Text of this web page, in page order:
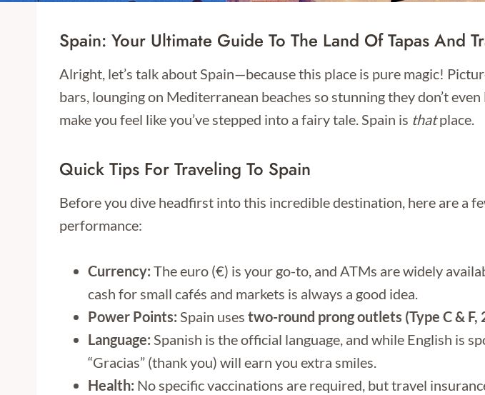
Spain: Your Ultimate Guide To The Land Of Tapas And
Alright, let’s talk about Spain—because this place is pure magic!
bars, lounging on Mediterranean beaches so stunning they don’t
make you feel like you’ve stepped into a fairy tale. Spain is thatplace.
Quick Tips For Traveling To Spain
Before you dive headfirst into this incredible destination, here are a
performance:
Currency: The euro (€) is your go-to, and ATMs are widely
cash for small cafés and markets is always a good idea.
Power Points: Spain uses two-round prong outlets (Type C & F,
Language: Spanish is the official language, and while English is
“Gracias” (thank you) will earn you extra smiles.
Health: No specific vaccinations are required, but travel